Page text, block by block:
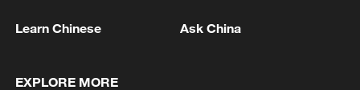
Learn Chinese Ask China
EXPLORE MORE